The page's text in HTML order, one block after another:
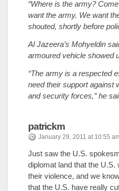
“Where is the army?
want the army. We want
shouted, shortly before
Al Jazeera’s Mohyeldin
armoured vehicle showed
“The army is a respected
need their support against
and security forces,” he
patrickm
January 29, 2011 at 10:55
Just saw the U.S.
diplomat land that the
their violence, and we
that the U.S. have really